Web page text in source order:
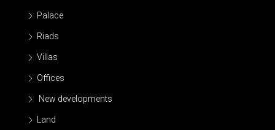
Palace
Riads
Villas
Offices
New developments
Land